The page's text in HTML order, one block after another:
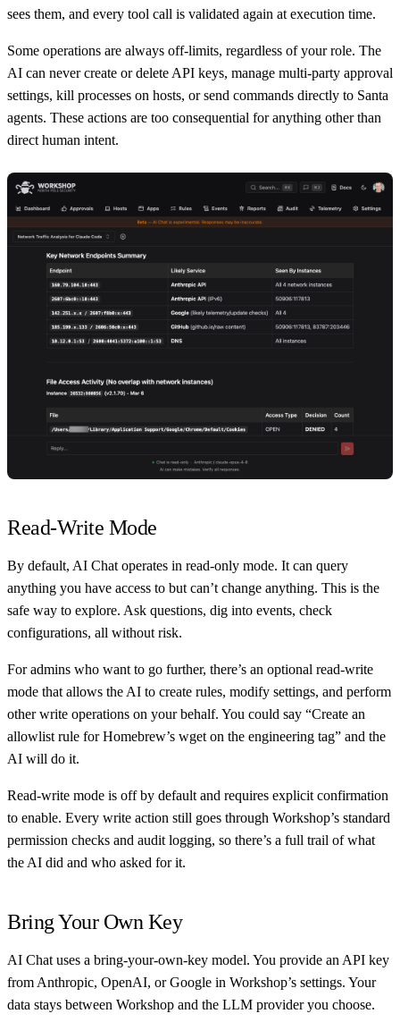
sees them, and every tool call is validated again at execution time.
Some operations are always off-limits, regardless of your role. The
AI can never create or delete API keys, manage multi-party approval
settings, kill processes on hosts, or send commands directly to Santa
agents. These actions are too consequential for anything other than
direct human intent.
Read-Write Mode
By default, AI Chat operates in read-only mode. It can query
anything you have access to but can’t change anything. This is the
safe way to explore. Ask questions, dig into events, check
configurations, all without risk.
For admins who want to go further, there’s an optional read-write
mode that allows the AI to create rules, modify settings, and perform
other write operations on your behalf. You could say “Create an
allowlist rule for Homebrew’s wget on the engineering tag” and the
AI will do it.
Read-write mode is off by default and requires explicit confirmation
to enable. Every write action still goes through Workshop’s standard
permission checks and audit logging, so there’s a full trail of what
the AI did and who asked for it.
Bring Your Own Key
AI Chat uses a bring-your-own-key model. You provide an API key
from Anthropic, OpenAI, or Google in Workshop’s settings. Your
data stays between Workshop and the LLM provider you choose.